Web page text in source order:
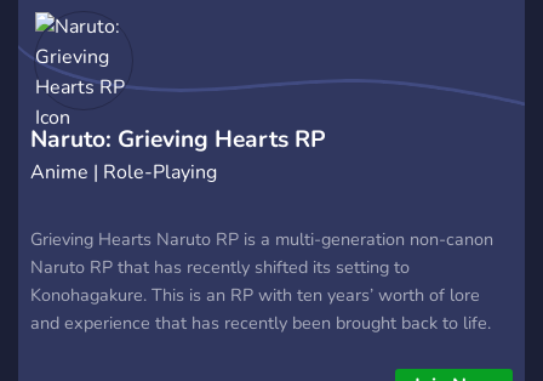
Naruto: Grieving Hearts RP
Anime | Role-Playing
Grieving Hearts Naruto RP is a multi-generation non-canon
Naruto RP that has recently shifted its setting to
Konohagakure. This is an RP with ten years’ worth of lore
and experience that has recently been brought back to life.